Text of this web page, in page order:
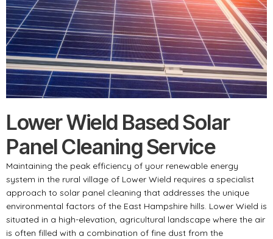
Lower Wield Based Solar
Panel Cleaning Service
Maintaining the peak efficiency of your renewable energy
system in the rural village of Lower Wield requires a specialist
approach to solar panel cleaning that addresses the unique
environmental factors of the East Hampshire hills. Lower Wield is
situated in a high-elevation, agricultural landscape where the air
is often filled with a combination of fine dust from the